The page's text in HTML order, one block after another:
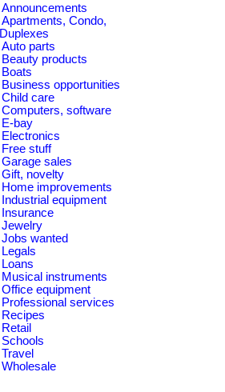
Announcements
Apartments, Condo,
Duplexes
Auto parts
Beauty products
Boats
Business opportunities
Child care
Computers, software
E-bay
Electronics
Free stuff
Garage sales
Gift, novelty
Home improvements
Industrial equipment
Insurance
Jewelry
Jobs wanted
Legals
Loans
Musical instruments
Office equipment
Professional services
Recipes
Retail
Schools
Travel
Wholesale